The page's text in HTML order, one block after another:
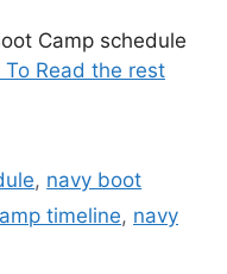
Camp schedule
To Read the rest
, navy boot
timeline, navy